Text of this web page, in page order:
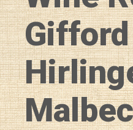
Gifford
Malbec